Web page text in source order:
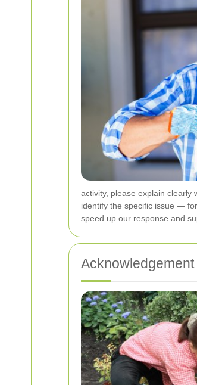
activity, please explain clearly
identify the specific issue —
speed up our response and